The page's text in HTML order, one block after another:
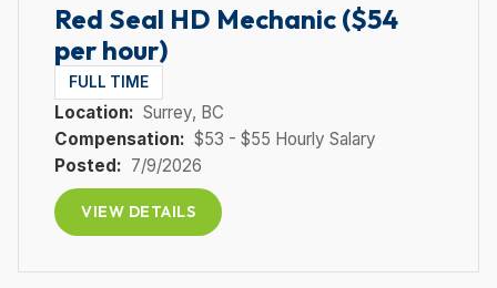
Red Seal HD Mechanic ($54
per hour)
FULL TIME
Location: Surrey, BC
Compensation: $53 - $55 Hourly Salary
Posted: 7/9/2026
VIEW DETAILS